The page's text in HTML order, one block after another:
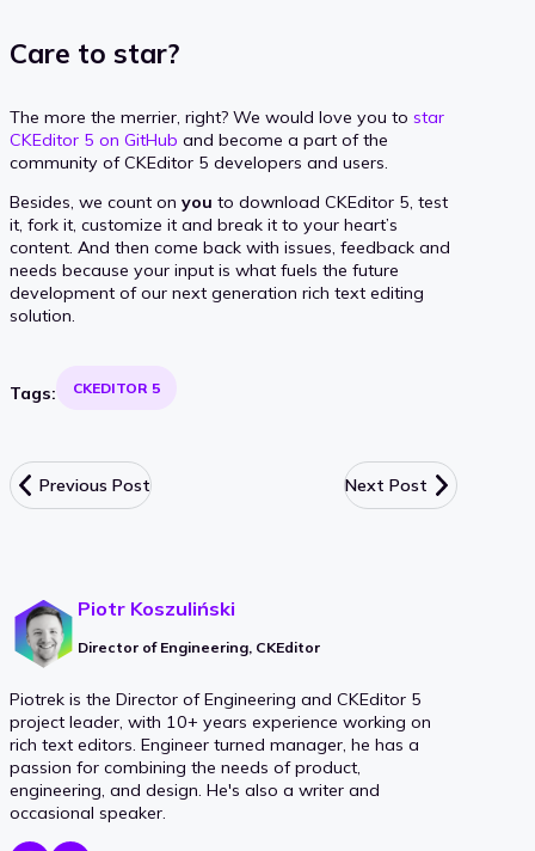
Care to star?
The more the merrier, right? We would love you to star
CKEditor 5 on GitHub and become a part of the
community of CKEditor 5 developers and users.
Besides, we count on you to download CKEditor 5, test
it, fork it, customize it and break it to your heart’s
content. And then come back with issues, feedback and
needs because your input is what fuels the future
development of our next generation rich text editing
solution.
Tags: CKEDITOR 5
Previous Post Next Post
Piotr Koszuliński
Director of Engineering, CKEditor
Piotrek is the Director of Engineering and CKEditor 5
project leader, with 10+ years experience working on
rich text editors. Engineer turned manager, he has a
passion for combining the needs of product,
engineering, and design. He's also a writer and
occasional speaker.